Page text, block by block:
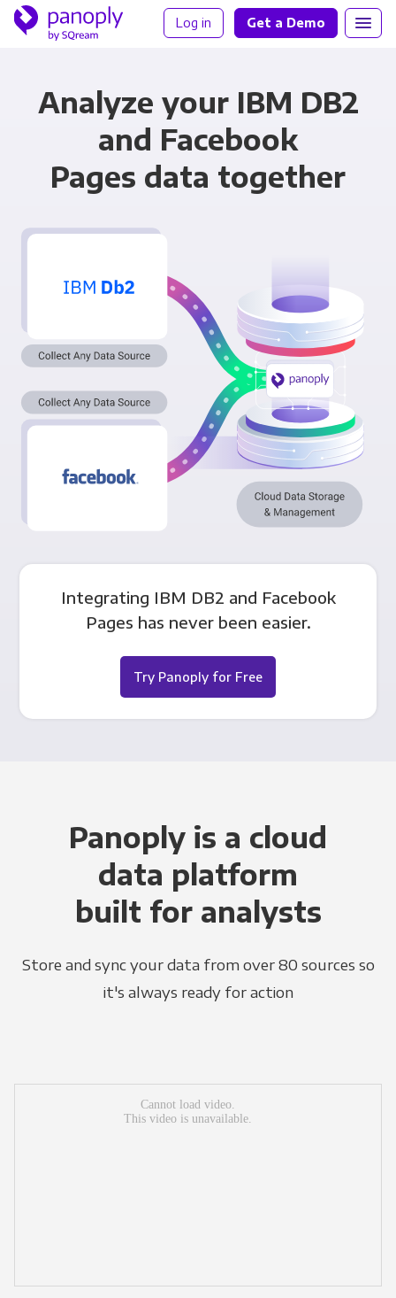
Log in Get a Demo
Analyze your IBM DB2
and Facebook
Pages data together
Integrating IBM DB2 and Facebook
Pages has never been easier.
Try Panoply for Free
Panoply is a cloud
data platform
built for analysts
Store and sync your data from over 80 sources so
it's always ready for action